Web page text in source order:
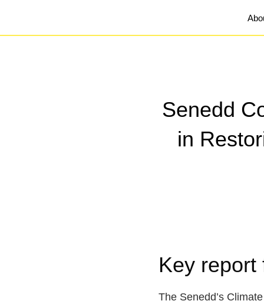
Senedd
in
Key report
The Senedd’s